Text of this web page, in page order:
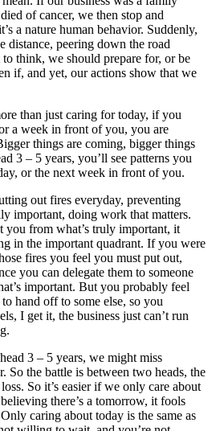
of cancer, we then stop and
a nature human behavior. Suddenly,
distance, peering down the road
think, we should prepare for, or be
if, and yet, our actions show that we
than just caring for today, if you
a week in front of you, you are
things are coming, bigger things
3 – 5 years, you’ll see patterns you
or the next week in front of you.
out fires everyday, preventing
important, doing work that matters.
you from what’s truly important, it
in the important quadrant. If you were
fires you feel you must put out,
you can delegate them to someone
important. But you probably feel
hand off to some else, so you
I get it, the business just can’t run
3 – 5 years, we might miss
So the battle is between two heads, the
So it’s easier if we only care about
there’s a tomorrow, it fools
caring about today is the same as